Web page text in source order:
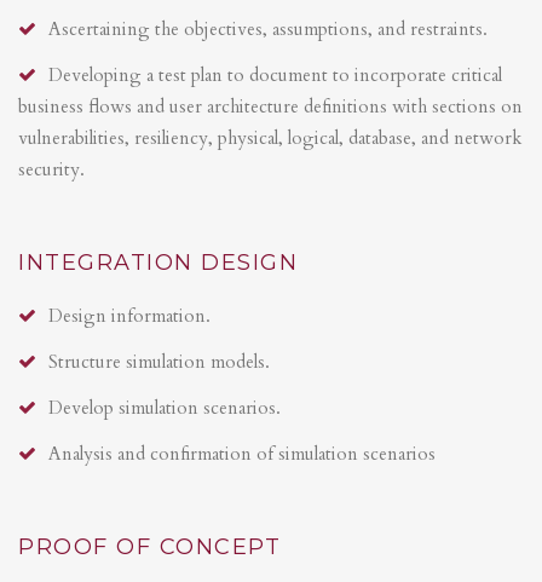
Ascertaining the objectives, assumptions, and restraints.
Developing a test plan to document to incorporate critical
business flows and user architecture definitions with sections on
vulnerabilities, resiliency, physical, logical, database, and network
security.
INTEGRATION DESIGN
Design information.
Structure simulation models.
Develop simulation scenarios.
Analysis and confirmation of simulation scenarios
PROOF OF CONCEPT